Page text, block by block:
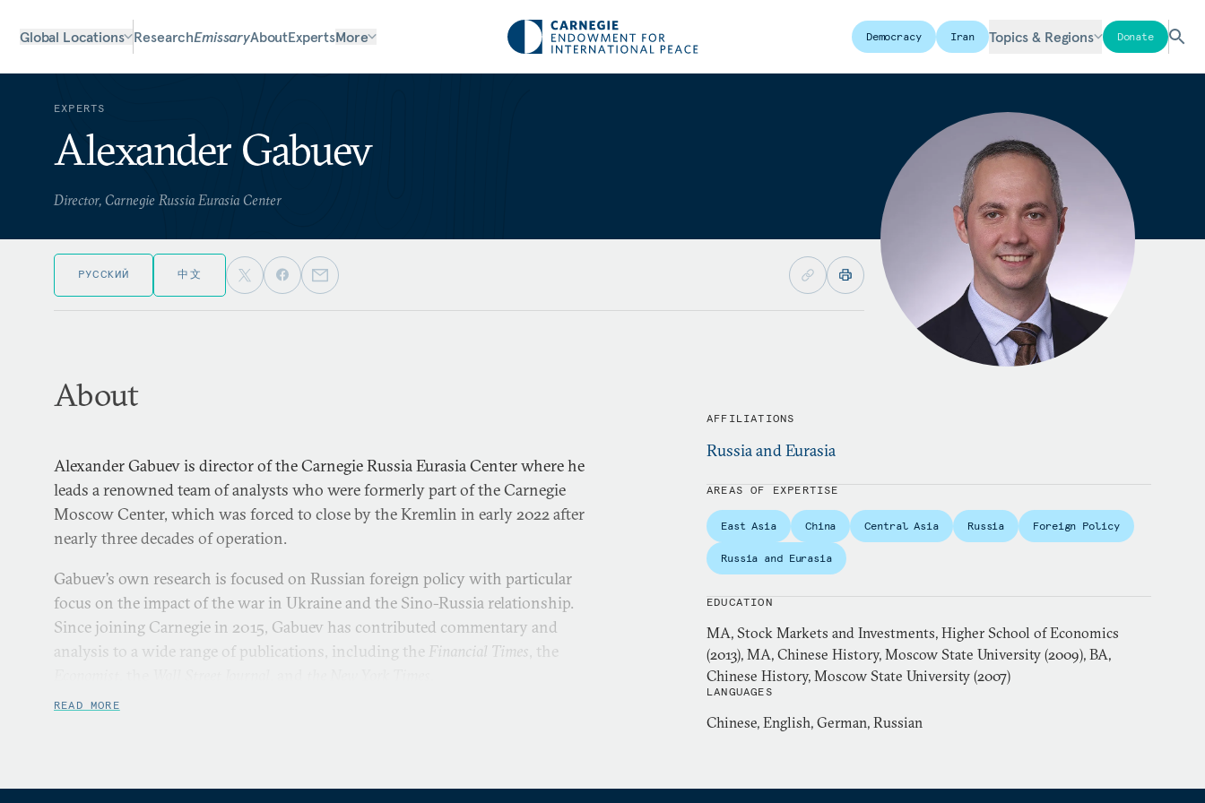
Global Locations ResearchEmissaryAboutExpertsMore Democracy Iran Topics & Regions Donate
EXPERTS
Alexander Gabuev
Director, Carnegie Russia Eurasia Center
РУССКИЙ 中文
About
Alexander Gabuev is director of the Carnegie Russia Eurasia Center where he
leads a renowned team of analysts who were formerly part of the Carnegie
Moscow Center, which was forced to close by the Kremlin in early 2022 after
nearly three decades of operation.
Gabuev’s own research is focused on Russian foreign policy with particular
focus on the impact of the war in Ukraine and the Sino-Russia relationship.
Since joining Carnegie in 2015, Gabuev has contributed commentary and
analysis to a wide range of publications, including the Financial Times, the
Gabuev began his career as a journalist. He was a member of the editorial
started his career atKommersantin 2007 working as a senior diplomatic
READ MORE
AFFILIATIONS
Russia and Eurasia
AREAS OF EXPERTISE
East Asia China Central Asia Russia Foreign Policy
Russia and Eurasia
EDUCATION
MA, Stock Markets and Investments, Higher School of Economics
(2013), MA, Chinese History, Moscow State University (2009), BA,
Chinese History, Moscow State University (2007)
LANGUAGES
Chinese, English, German, Russian